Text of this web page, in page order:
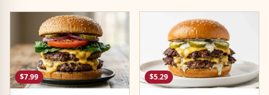
$7.99 $5.29